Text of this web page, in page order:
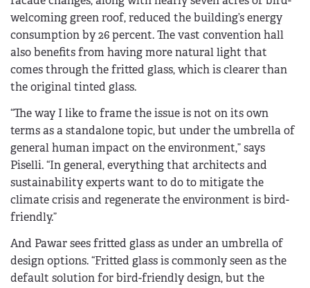
welcoming green roof, reduced the building’s energy
consumption by 26 percent. The vast convention hall
also benefits from having more natural light that
comes through the fritted glass, which is clearer than
the original tinted glass.
“The way I like to frame the issue is not on its own
terms as a standalone topic, but under the umbrella of
general human impact on the environment,” says
Piselli. “In general, everything that architects and
sustainability experts want to do to mitigate the
climate crisis and regenerate the environment is bird-
friendly.”
And Pawar sees fritted glass as under an umbrella of
design options. “Fritted glass is commonly seen as the
default solution for bird-friendly design, but the